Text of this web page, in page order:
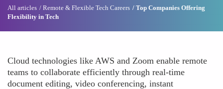
All articles Remote & Flexible Tech Careers
Top Companies Offering
Flexibility in Tech
Cloud technologies like AWS and Zoom enable remote
teams to collaborate efficiently through real-time
document editing, video conferencing, instant